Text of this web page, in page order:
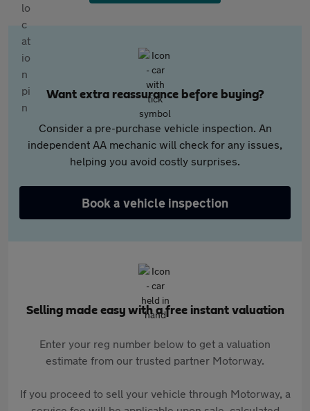
Want extra reassurance before buying?
Consider a pre-purchase vehicle inspection. An
independent AA mechanic will check for any issues,
helping you avoid costly surprises.
Book a vehicle inspection
Selling made easy with a free instant valuation
Enter your reg number below to get a valuation
estimate from our trusted partner Motorway.
If you proceed to sell your vehicle through Motorway, a